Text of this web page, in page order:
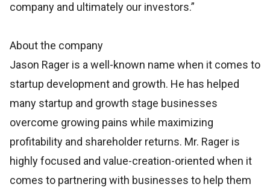
company and ultimately our investors.”
About the company
Jason Rager is a well-known name when it comes to
startup development and growth. He has helped
many startup and growth stage businesses
overcome growing pains while maximizing
profitability and shareholder returns. Mr. Rager is
highly focused and value-creation-oriented when it
comes to partnering with businesses to help them